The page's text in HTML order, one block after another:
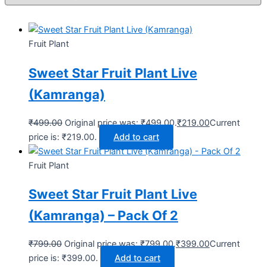
Fruit Plant
Sweet Star Fruit Plant Live
(Kamranga)
₹499.00 Original price was: ₹499.00.₹219.00Current
price is: ₹219.00.
Add to cart
Fruit Plant
Sweet Star Fruit Plant Live
(Kamranga) – Pack Of 2
₹799.00 Original price was: ₹799.00.₹399.00Current
price is: ₹399.00.
Add to cart